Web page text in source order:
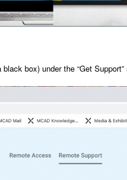
box) under the “Get